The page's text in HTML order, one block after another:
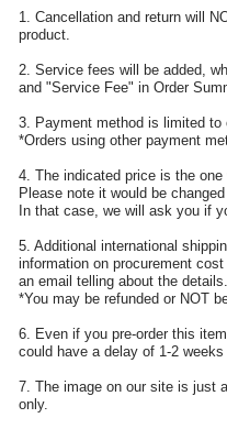
1. Cancellation and return will
product.
2. Service fees will be added,
and "Service Fee" in Order
3. Payment method is limited to
*Orders using other payment
4. The indicated price is the
Please note it would be
In that case, we will ask you if
5. Additional international
information on procurement
an email telling about the details.
*You may be refunded or NOT
6. Even if you pre-order this
could have a delay of 1-2
7. The image on our site is just
only.